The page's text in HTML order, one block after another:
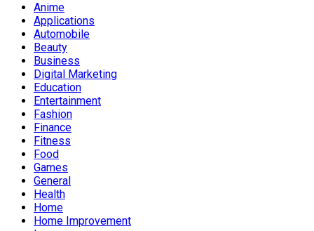
Anime
Applications
Automobile
Beauty
Business
Digital Marketing
Education
Entertainment
Fashion
Finance
Fitness
Food
Games
General
Health
Home
Home Improvement